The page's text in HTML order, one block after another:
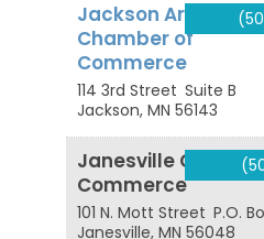
Jackson Area
Chamber of
Commerce
114 3rd Street Suite B
Jackson, MN 56143
Janesville
Commerce
101 N. Mott Street P.O.
Janesville, MN 56048